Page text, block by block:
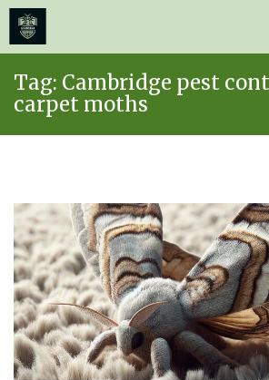
content
Tag: Cambridge pest
carpet moths